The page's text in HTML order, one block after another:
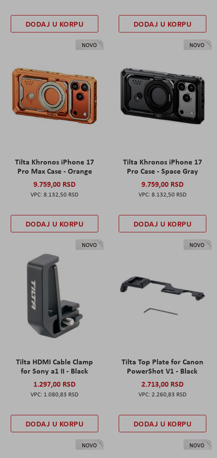
DODAJ U KORPU DODAJ U KORPU
NOVO
Tilta Khronos iPhone 17
Pro Max Case - Orange
9.759,00 RSD
8.132,50 RSD
DODAJ U KORPU
NOVO
Tilta Khronos iPhone 17
Pro Case - Space Gray
9.759,00 RSD
8.132,50 RSD
DODAJ U KORPU
NOVO
Tilta HDMI Cable Clamp
for Sony a1 II - Black
1.297,00 RSD
1.080,83 RSD
DODAJ U KORPU
NOVO
Tilta Top Plate for Canon
PowerShot V1 - Black
2.713,00 RSD
2.260,83 RSD
DODAJ U KORPU
NOVO NOVO